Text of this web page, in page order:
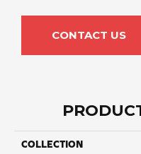
CONTACT US
COLLECTION